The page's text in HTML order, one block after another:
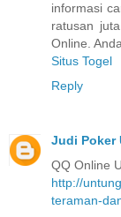
informasi
ratusan
Online.
Situs Togel
Reply
Judi Poker
QQ Online
http://
teraman-